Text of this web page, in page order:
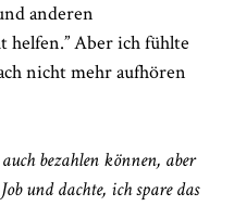
anderen
Aber ich fühlte
nicht mehr aufhören
bezahlen können, aber
und dachte, ich spare das